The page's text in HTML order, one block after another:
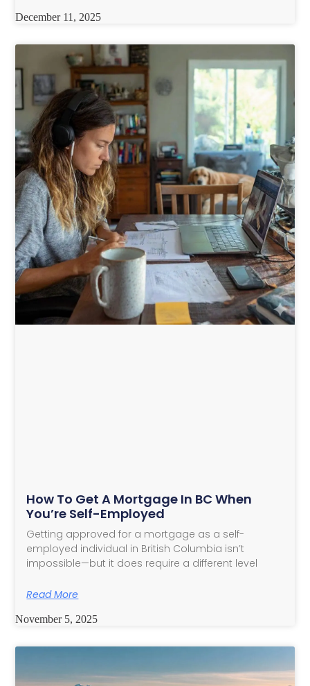
December 11, 2025
How To Get A Mortgage In BC When
You’re Self-Employed
Getting approved for a mortgage as a self-
employed individual in British Columbia isn’t
impossible—but it does require a different level
Read More
November 5, 2025